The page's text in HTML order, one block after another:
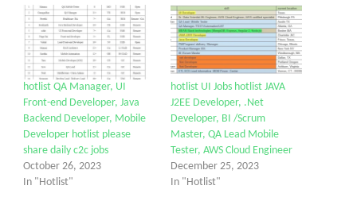
hotlist QA Manager, UI
Front-end Developer, Java
Backend Developer, Mobile
Developer hotlist please
share daily c2c jobs
October 26, 2023
In "Hotlist"
hotlist UI Jobs hotlist JAVA
J2EE Developer, .Net
Developer, BI /Scrum
Master, QA Lead Mobile
Tester, AWS Cloud Engineer
December 25, 2023
In "Hotlist"